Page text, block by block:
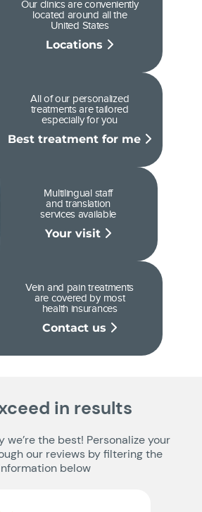
Our clinics are conveniently
located around all the
United States
Locations
All of our personalized
treatments are tailored
especially for you
Best treatment for me
Multilingual staff
and translation
services available
Your visit
Vein and pain treatments
are covered by most
health insurances
Contact us
in results
we’re the best! Personalize your
our reviews by filtering the
below